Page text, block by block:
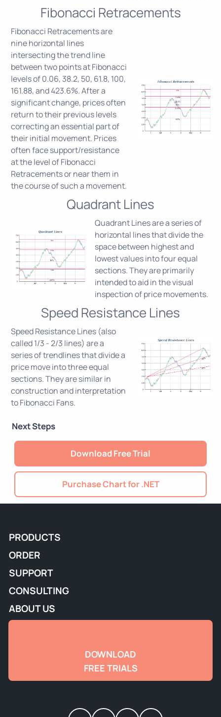
Fibonacci Retracements
Fibonacci Retracements are
nine horizontal lines
intersecting the trend line
between two points at Fibonacci
levels of 0.06, 38.2, 50, 61.8, 100,
161.88, and 423.6%. After a
significant change, prices often
return to their previous levels
correcting an essential part of
their initial movement. Prices
often face support/resistance
at the level of Fibonacci
Retracements or near them in
the course of such a movement.
Quadrant Lines
Quadrant Lines are a series of
horizontal lines that divide the
space between highest and
lowest values into four equal
sections. They are primarily
intended to aid in the visual
inspection of price movements.
Speed Resistance Lines
Speed Resistance Lines (also
called 1/3 - 2/3 lines) are a
series of trendlines that divide a
price move into three equal
sections. They are similar in
construction and interpretation
to Fibonacci Fans.
Next Steps
Download Free Trial
Purchase Chart for .NET
PRODUCTS
ORDER
SUPPORT
CONSULTING
ABOUT US
DOWNLOAD
FREE TRIALS